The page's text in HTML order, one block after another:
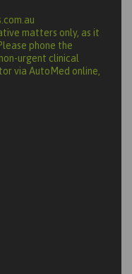
matters only, as it
phone the
urgent clinical
via AutoMed online,